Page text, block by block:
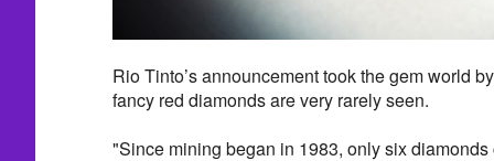
Rio Tinto’s announcement took the gem world
fancy red diamonds are very rarely seen.
"Since mining began in 1983, only six